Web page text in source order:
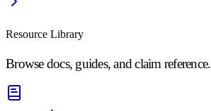
Resource Library
Browse docs, guides, and claim reference.